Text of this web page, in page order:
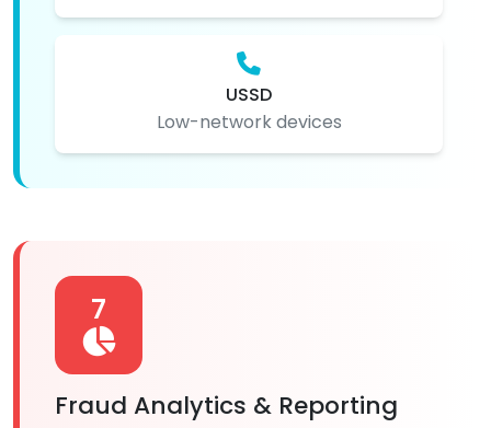
USSD
Low-network devices
7
Fraud Analytics & Reporting